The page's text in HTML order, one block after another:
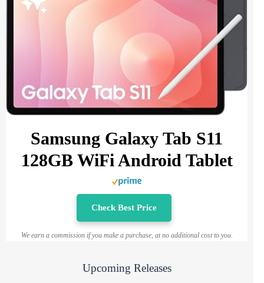
Samsung Galaxy Tab S11
128GB WiFi Android Tablet
Check Best Price
We earn a commission if you make a purchase, at no additional cost to you.
Upcoming Releases